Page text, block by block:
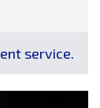
service.